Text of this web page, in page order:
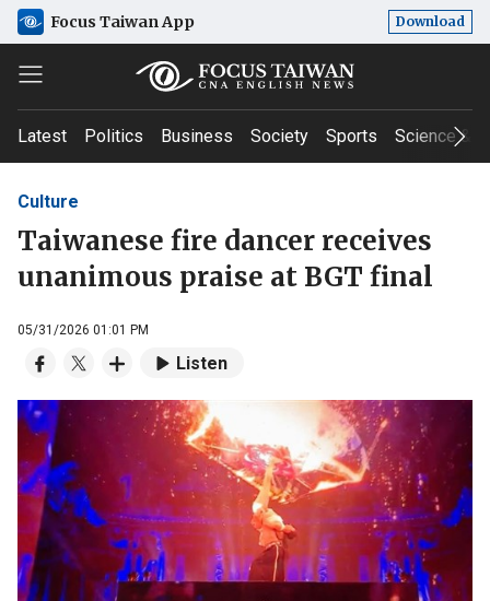
Focus Taiwan App Download
Latest Politics Business Society Sports Science &
Culture
Taiwanese fire dancer receives
unanimous praise at BGT final
05/31/2026 01:01 PM
Listen